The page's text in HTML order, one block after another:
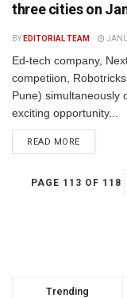
three cities on
BY EDITORIAL TEAM
Ed-tech company,
competiion,
Pune) simultaneously
exciting opportunity...
READ MORE
PAGE 113 OF 118
Trending